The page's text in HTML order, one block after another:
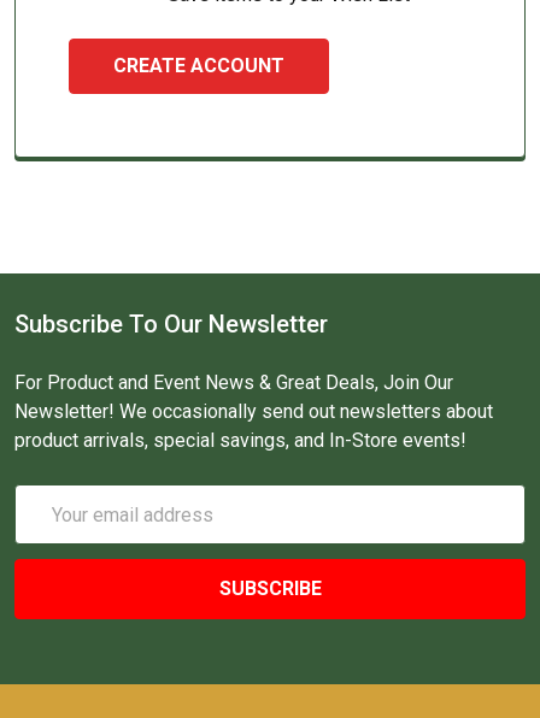
CREATE ACCOUNT
Subscribe To Our Newsletter
For Product and Event News & Great Deals, Join Our
Newsletter! We occasionally send out newsletters about
product arrivals, special savings, and In-Store events!
Address